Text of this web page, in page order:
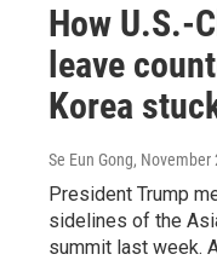
How U.S.-
leave
Korea
Se Eun Gong, November
President Trump
sidelines of the
summit last week.